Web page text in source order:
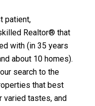
patient,
Realtor® that
with (in 35 years
about 10 homes).
search to the
that best
varied tastes, and